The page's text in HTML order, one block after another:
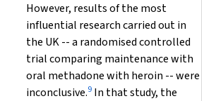
However, results of the most
influential research carried out in
the UK -- a randomised controlled
trial comparing maintenance with
oral methadone with heroin -- were
inconclusive.9 In that study, the